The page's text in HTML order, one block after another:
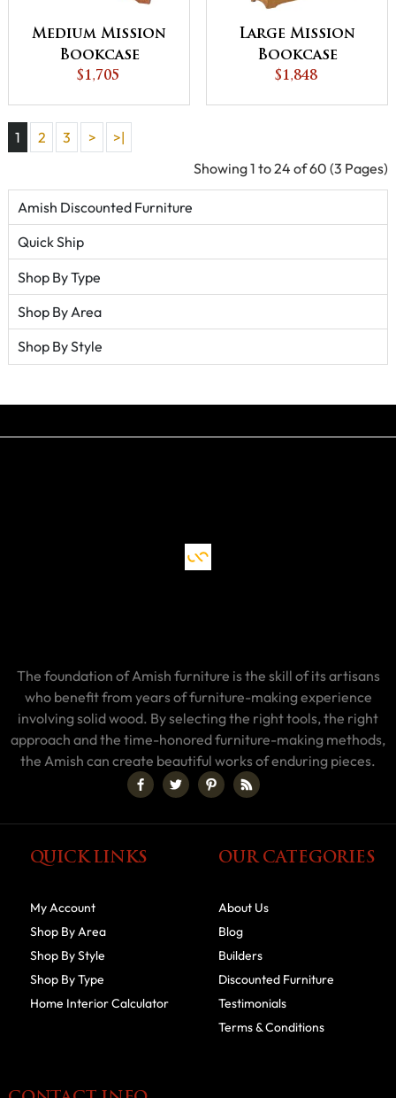
Medium Mission
Bookcase
$1,705
Large Mission
Bookcase
$1,848
1 2 3 >
>|
Showing 1 to 24 of 60 (3 Pages)
Amish Discounted Furniture
Quick Ship
Shop By Type
Shop By Area
Shop By Style
The foundation of Amish furniture is the skill of its artisans
who benefit from years of furniture-making experience
involving solid wood. By selecting the right tools, the right
approach and the time-honored furniture-making methods,
the Amish can create beautiful works of enduring pieces.
QUICK LINKS
My Account
Shop By Area
Shop By Style
Shop By Type
Home Interior Calculator
OUR CATEGORIES
About Us
Blog
Builders
Discounted Furniture
Testimonials
Terms & Conditions